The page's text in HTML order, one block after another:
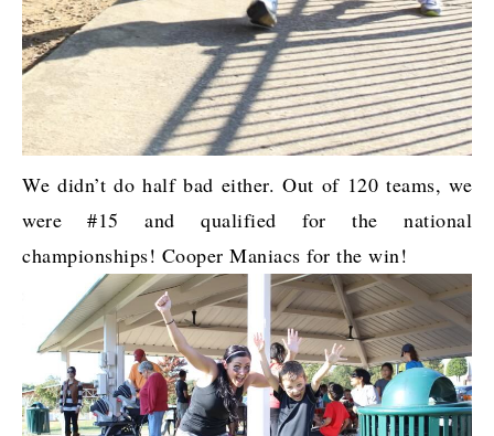
We didn’t do half bad either. Out of 120 teams, we
were #15 and qualified for the national
championships! Cooper Maniacs for the win!